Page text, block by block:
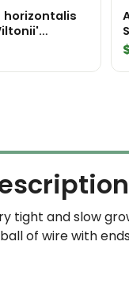
horizontalis
and slow
of wire with